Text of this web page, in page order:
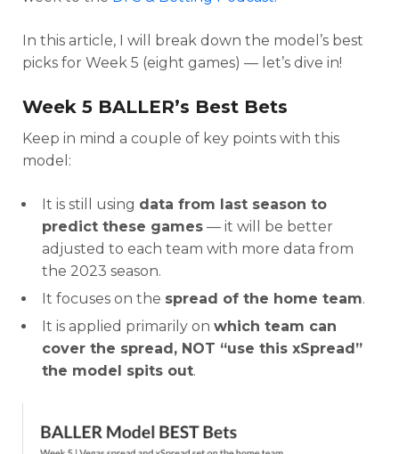
In this article, I will break down the model’s best
picks for Week 5 (eight games) — let’s dive in!
Week 5 BALLER’s Best Bets
Keep in mind a couple of key points with this
model:
It is still using data from last season to
predict these games — it will be better
adjusted to each team with more data from
the 2023 season.
It focuses on the spread of the home team.
It is applied primarily on which team can
cover the spread, NOT “use this xSpread”
the model spits out.